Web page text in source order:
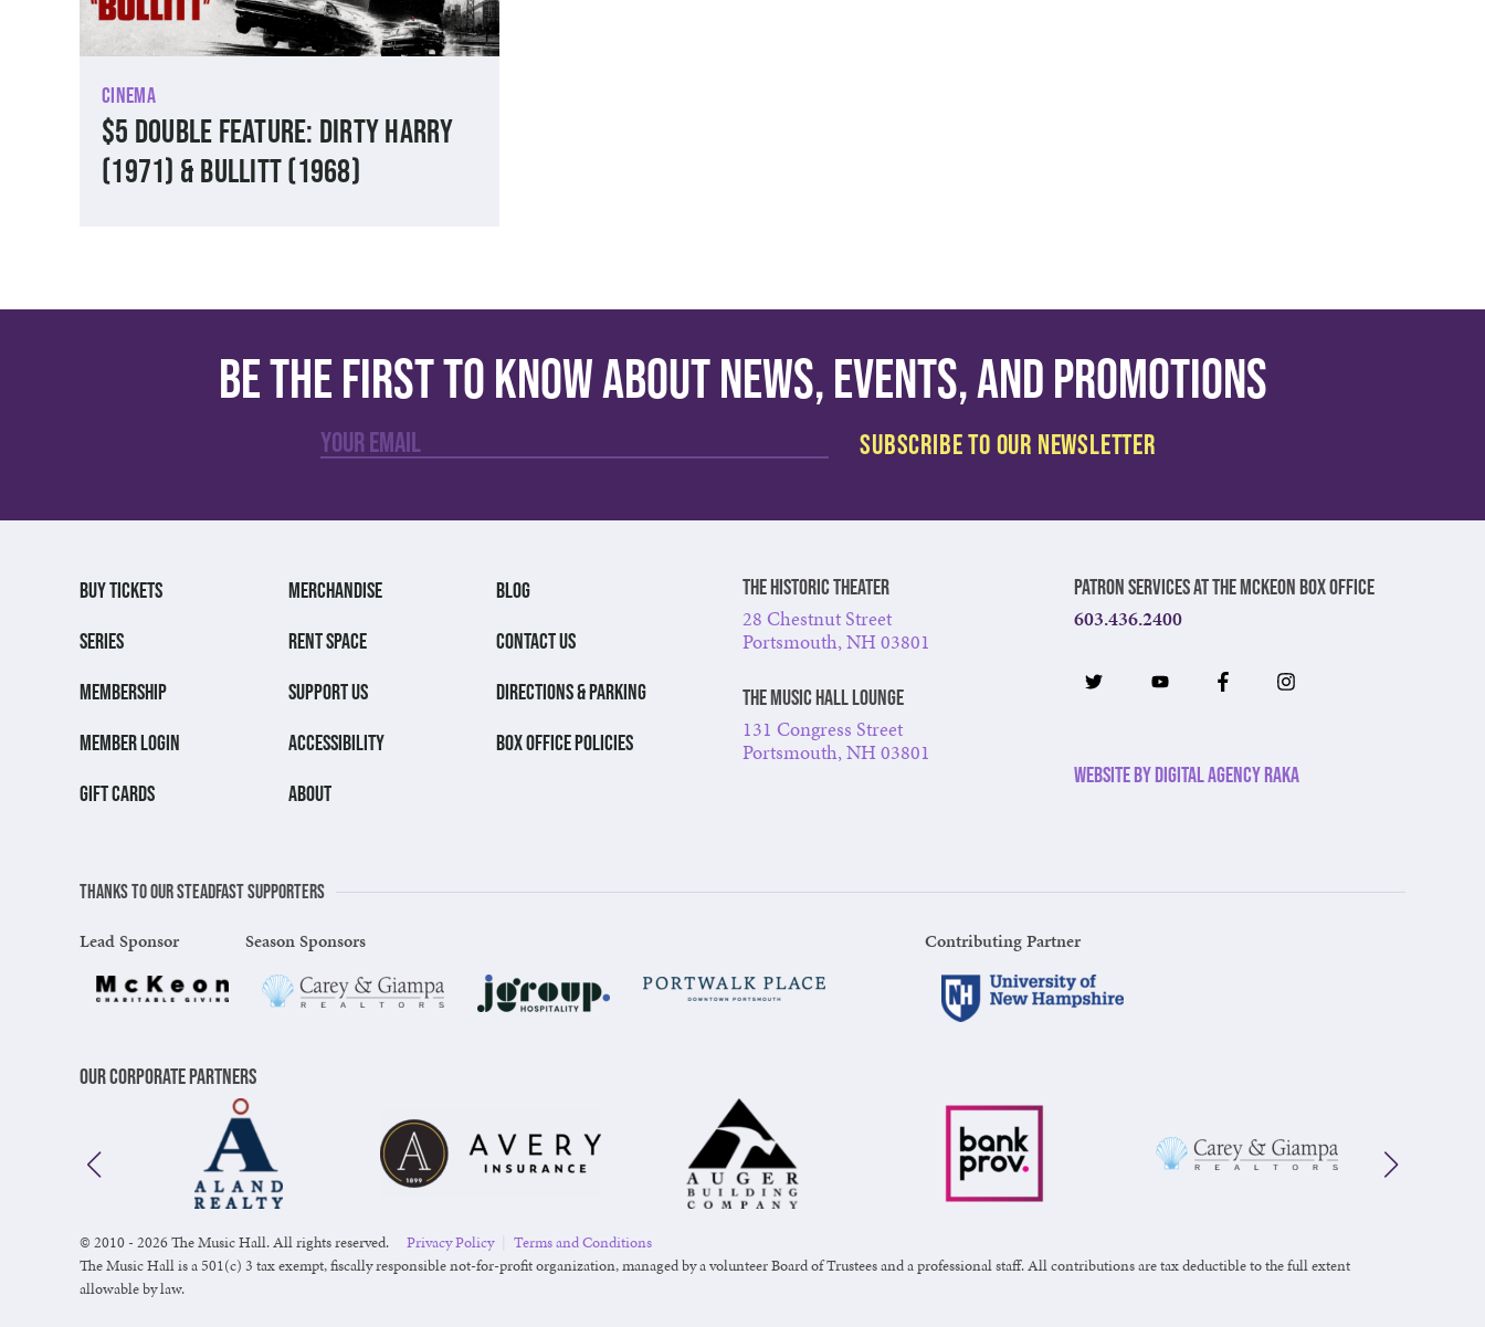
Cinema
$5 Double Feature: Dirty Harry
(1971) & Bullitt (1968)
Be the first to know about news, events, and promotions
BUY TICKETS
SERIES
MEMBERSHIP
MEMBER LOGIN
GIFT CARDS
MERCHANDISE
RENT SPACE
SUPPORT US
ACCESSIBILITY
ABOUT
BLOG
CONTACT US
DIRECTIONS & PARKING
BOX OFFICE POLICIES
The Historic Theater
28 Chestnut Street
Portsmouth, NH 03801
The Music Hall Lounge
131 Congress Street
Portsmouth, NH 03801
Patron Services at The McKeon Box Office
603.436.2400
Website by Digital Agency Raka
Thanks to our steadfast supporters
Lead Sponsor Season Sponsors Contributing Partner
Our Corporate Partners
© 2010 - 2026 The Music Hall. All rights reserved. Privacy Policy
Terms and Conditions
The Music Hall is a 501(c) 3 tax exempt, fiscally responsible not-for-profit organization, managed by a volunteer Board of Trustees and a professional staff. All contributions are tax deductible to the full extent
allowable by law.